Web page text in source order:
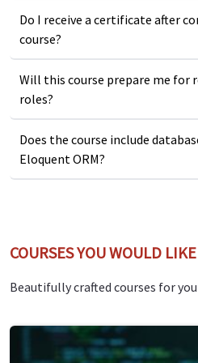
Why should you learn
Development?
Real-world examples and
Covers both frontend and
Includes API authentication
Comprehensive database
Step-by-step guidance on
applications.
By finishing this course, you
Gain a strong foundation in
Do I receive a certificate after
course?
Will this course prepare me for
roles?
Does the course include
Eloquent ORM?
COURSES YOU WOULD LIKE
Beautifully crafted courses for